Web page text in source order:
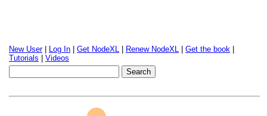
New User| Log In Get NodeXL Renew NodeXL Get the book
Tutorials
Videos